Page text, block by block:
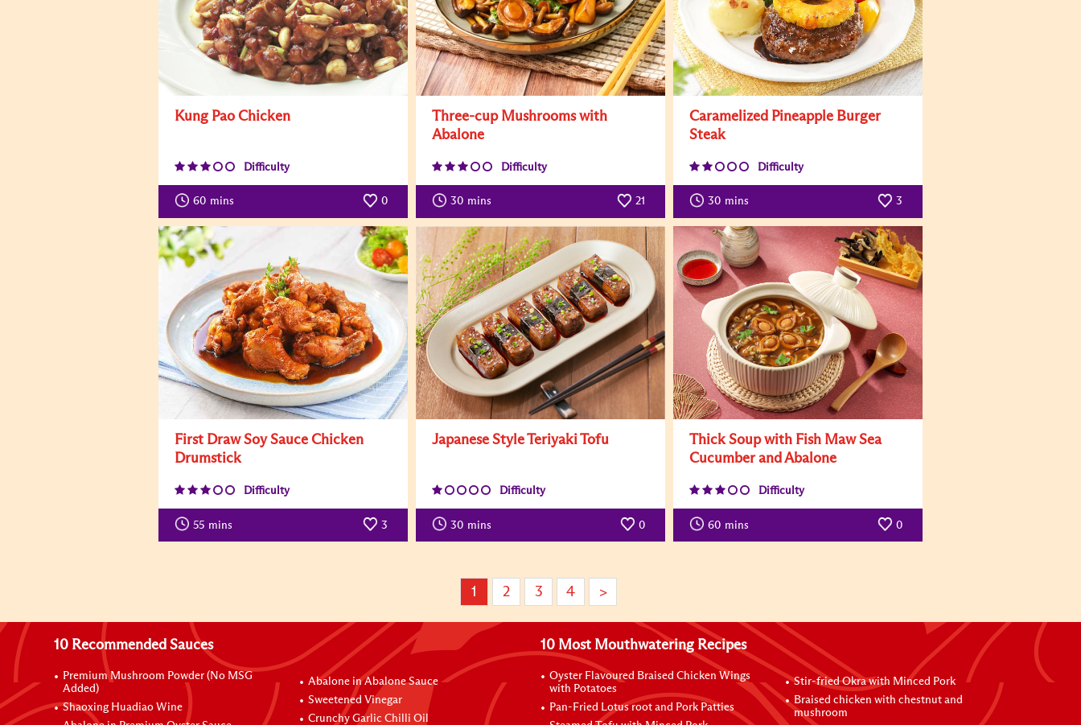
Kung Pao Chicken
Difficulty
60 mins 0
Three-cup Mushrooms with
Abalone
Difficulty
30 mins 21
Caramelized Pineapple Burger
Steak
Difficulty
30 mins 3
First Draw Soy Sauce Chicken
Drumstick
Difficulty
55 mins 3
Japanese Style Teriyaki Tofu
Difficulty
30 mins 0
Thick Soup with Fish Maw Sea
Cucumber and Abalone
Difficulty
60 mins 0
1 2 3 4 >
10 Recommended Sauces
Premium Mushroom Powder (No MSG
Added)
Shaoxing Huadiao Wine
Abalone in Abalone Sauce
Sweetened Vinegar
Crunchy Garlic Chilli Oil
10 Most Mouthwatering Recipes
Oyster Flavoured Braised Chicken Wings
with Potatoes
Pan-Fried Lotus root and Pork Patties
Stir-fried Okra with Minced Pork
Braised chicken with chestnut and
mushroom